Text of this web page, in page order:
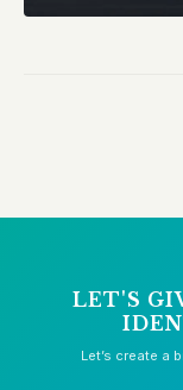
LET'S
Let’s create a